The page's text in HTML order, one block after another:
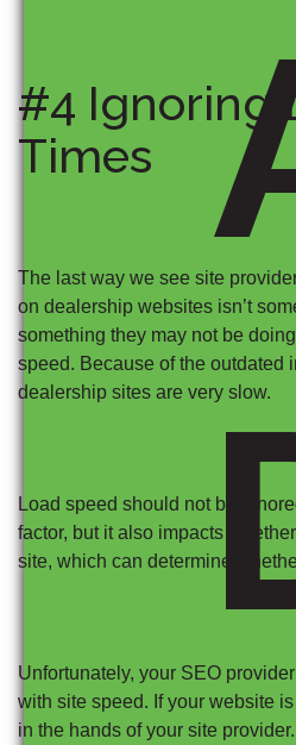
#4 Ignoring
Times
The last way we see site
on dealership websites isn’t
something they may not be
speed. Because of the outdated
dealership sites are very slow.
Load speed should not be
factor, but it also impacts
site, which can determine
Unfortunately, your SEO
with site speed. If your website
in the hands of your site